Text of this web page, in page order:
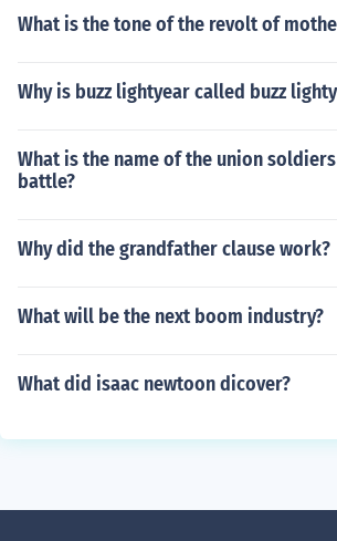
What is the tone of the revolt of
Why is buzz lightyear called buzz
What is the name of the union
battle?
Why did the grandfather clause work?
What will be the next boom industry?
What did isaac newtoon dicover?